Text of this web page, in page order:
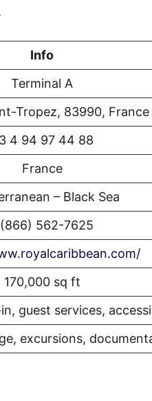
Info
Terminal A
Tropez, 83990, France
4 94 97 44 88
France
– Black Sea
(866) 562-7625
170,000 sq ft
guest services,
excursions,